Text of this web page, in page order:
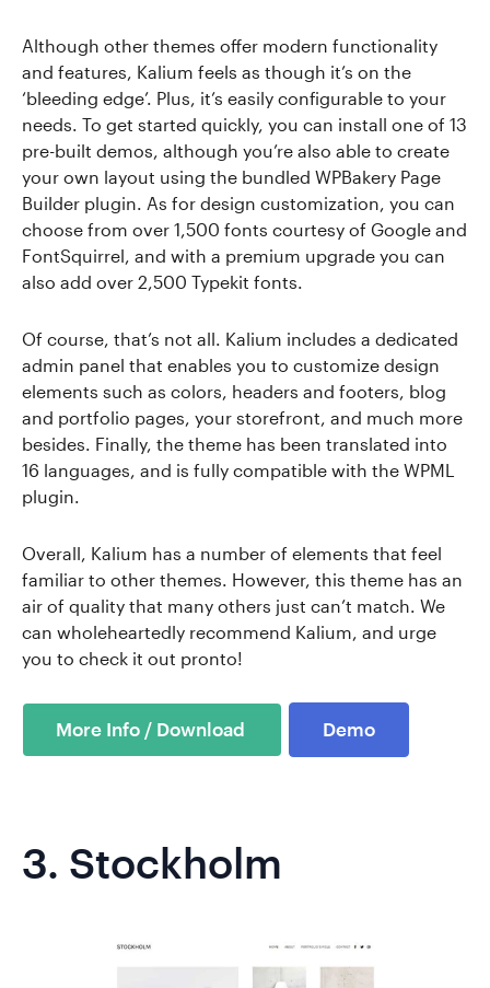
Although other themes offer modern functionality
and features, Kalium feels as though it’s on the
‘bleeding edge’. Plus, it’s easily configurable to your
needs. To get started quickly, you can install one of 13
pre-built demos, although you’re also able to create
your own layout using the bundled WPBakery Page
Builder plugin. As for design customization, you can
choose from over 1,500 fonts courtesy of Google and
FontSquirrel, and with a premium upgrade you can
also add over 2,500 Typekit fonts.
Of course, that’s not all. Kalium includes a dedicated
admin panel that enables you to customize design
elements such as colors, headers and footers, blog
and portfolio pages, your storefront, and much more
besides. Finally, the theme has been translated into
16 languages, and is fully compatible with the WPML
plugin.
Overall, Kalium has a number of elements that feel
familiar to other themes. However, this theme has an
air of quality that many others just can’t match. We
can wholeheartedly recommend Kalium, and urge
you to check it out pronto!
Demo
3. Stockholm